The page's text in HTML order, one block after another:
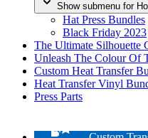
Show submenu for
Hat Press Bundles
Black Friday 2023
The Ultimate Silhouette
Unleash The Colour Of
Custom Heat Transfer
Heat Transfer Vinyl
Press Parts